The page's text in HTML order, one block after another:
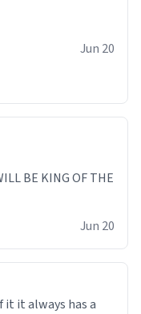
Jun 20
BE KING OF THE
Jun 20
it it always has a